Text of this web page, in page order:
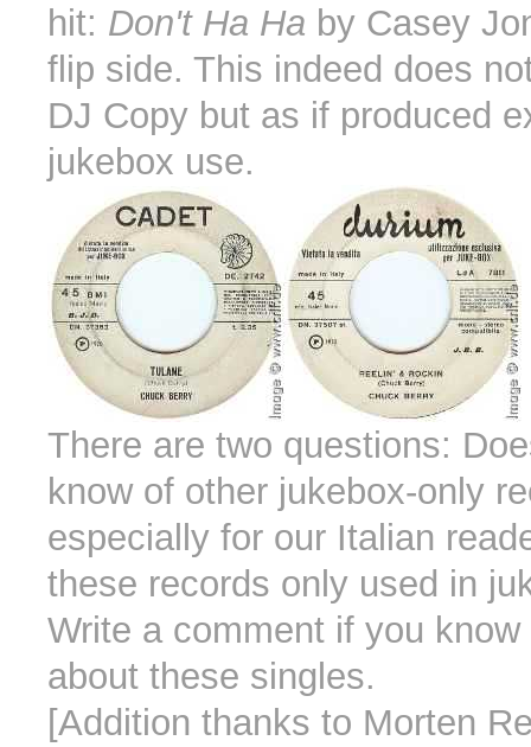
hit: Don't Ha Ha by Casey
flip side. This indeed does
DJ Copy but as if produced
jukebox use.
There are two questions:
know of other jukebox-only
especially for our Italian
these records only used in
Write a comment if you
about these singles.
[Addition thanks to Morten